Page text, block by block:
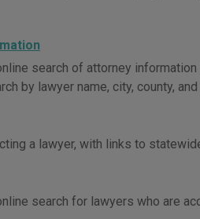
search of attorney
by lawyer name, city, county,
a lawyer, with links to
search for lawyers who are